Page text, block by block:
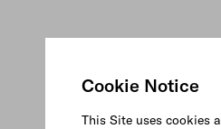
Cookie Notice
This Site uses cookies